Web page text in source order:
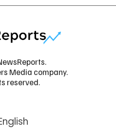
Media company.
reserved.